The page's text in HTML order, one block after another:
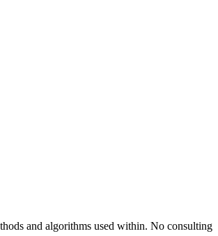
and algorithms used within. No consulting